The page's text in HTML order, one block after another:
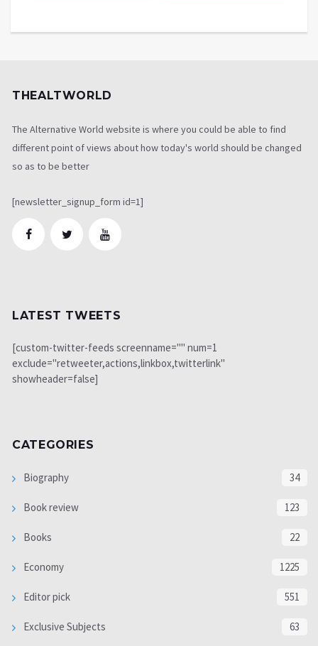
THEALTWORLD
The Alternative World website is where you could be able to find
different point of views about how today's world should be changed
so as to be better
[newsletter_signup_form id=1]
LATEST TWEETS
[custom-twitter-feeds screenname="" num=1
exclude="retweeter,actions,linkbox,twitterlink"
showheader=false]
CATEGORIES
Biography 34
Book review 123
Books 22
Economy 1225
Editor pick 551
Exclusive Subjects 63